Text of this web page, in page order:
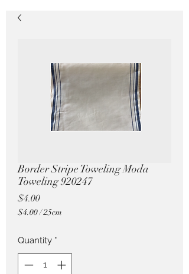
Pricing in $AUD
Border Stripe Toweling Moda
Toweling 920247
$4.00Price
$4.00/25cm
per
25
Centimeters
Quantity *